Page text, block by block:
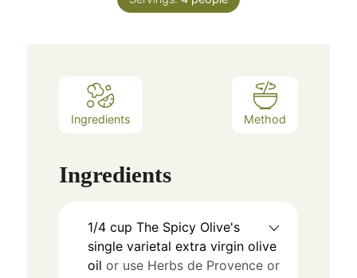
Ingredients Method
Ingredients
1/4 cup The Spicy Olive's
single varietal extra virgin olive
oil or use Herbs de Provence or